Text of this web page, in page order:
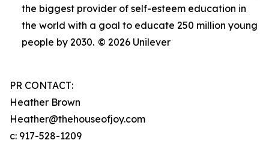
the biggest provider of self-esteem education in
the world with a goal to educate 250 million young
people by 2030. © 2026 Unilever
PR CONTACT:
Heather Brown
Heather@thehouseofjoy.com
c: 917-528-1209